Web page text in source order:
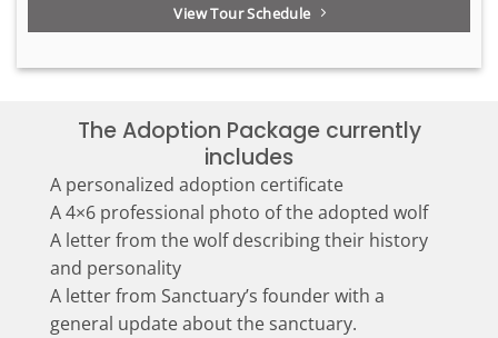
View Tour Schedule
The Adoption Package currently
includes
A personalized adoption certificate
A 4×6 professional photo of the adopted wolf
A letter from the wolf describing their history
and personality
A letter from Sanctuary’s founder with a
general update about the sanctuary.